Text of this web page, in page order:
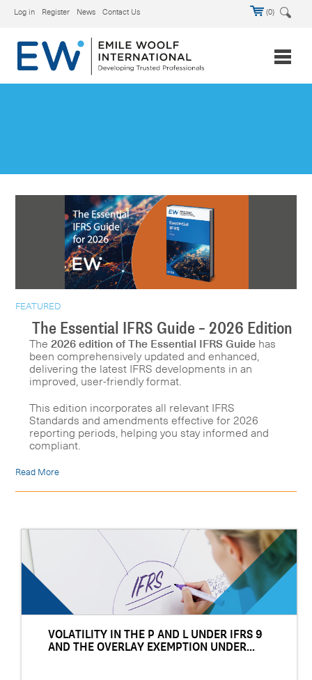
Log in Register News Contact Us (0)
FEATURED
The Essential IFRS Guide – 2026 Edition
The2026 edition of The Essential IFRS Guide has
been comprehensively updated and enhanced,
delivering the latest IFRS developments in an
improved, user-friendly format.
This edition incorporates all relevant IFRS
Standards and amendments effective for 2026
reporting periods, helping you stay informed and
compliant.
Read More
VOLATILITY IN THE P AND L UNDER IFRS 9
AND THE OVERLAY EXEMPTION UNDER...